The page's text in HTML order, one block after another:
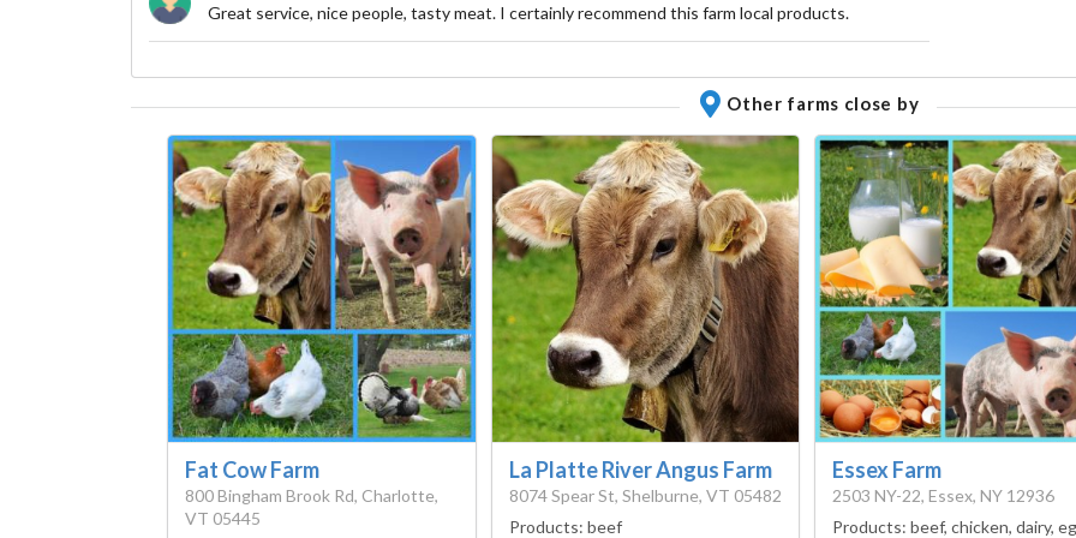
Great service, nice people, tasty meat. I certainly recommend this farm local products.
Other farms close by
Fat Cow Farm
800 Bingham Brook Rd, Charlotte,
VT 05445
La Platte River Angus Farm
8074 Spear St, Shelburne, VT 05482
Products: beef
Essex Farm
2503 NY-22, Essex, NY 12936
Products: beef, chicken, dairy,